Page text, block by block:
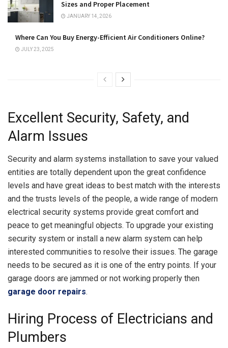
Sizes and Proper Placement
JANUARY 14, 2026
Where Can You Buy Energy-Efficient Air Conditioners Online?
JULY 23, 2025
Excellent Security, Safety, and
Alarm Issues
Security and alarm systems installation to save your valued
entities are totally dependent upon the great confidence
levels and have great ideas to best match with the interests
and the trusts levels of the people, a wide range of modern
electrical security systems provide great comfort and
peace to get meaningful objects. To upgrade your existing
security system or install a new alarm system can help
interested communities to resolve their issues. The garage
needs to be secured as it is one of the entry points. If your
garage doors are jammed or not working properly then
garage door repairs.
Hiring Process of Electricians and
Plumbers